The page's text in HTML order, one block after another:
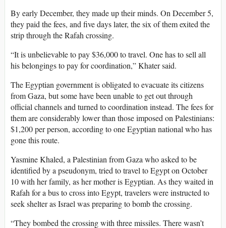
By early December, they made up their minds. On December 5,
they paid the fees, and five days later, the six of them exited the
strip through the Rafah crossing.
“It is unbelievable to pay $36,000 to travel. One has to sell all
his belongings to pay for coordination,” Khater said.
The Egyptian governmentis obligated to evacuate its citizens
from Gaza, but some have been unable to get out through
official channels and turned to coordination instead. The fees for
them are considerably lower than those imposed on Palestinians:
$1,200 per person, according to one Egyptian national who has
gone this route.
Yasmine Khaled, a Palestinian from Gaza who asked to be
identified by a pseudonym, tried to travel to Egypt on October
10 with her family, as her mother is Egyptian. As they waited in
Rafah for a bus to cross into Egypt, travelers were instructed to
seek shelter as Israel was preparing to bomb the crossing.
“They bombed the crossing with three missiles. There wasn’t